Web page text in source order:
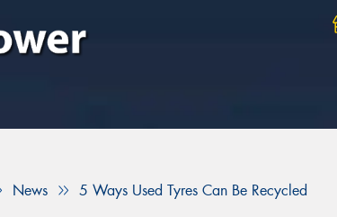
News 5 Ways Used Tyres Can Be Recycled